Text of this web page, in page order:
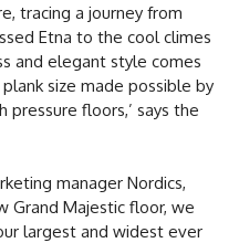
tracing a journey from
Etna to the cool climes
and elegant style comes
size made possible by
pressure floors,’ says the
manager Nordics,
Grand Majestic floor, we
largest and widest ever